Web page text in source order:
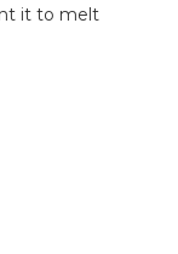
it to melt